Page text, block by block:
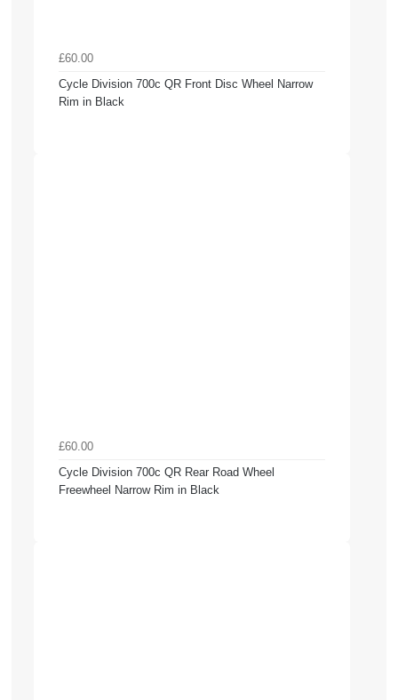
£60.00
Cycle Division 700c QR Front Disc Wheel Narrow
Rim in Black
£60.00
Cycle Division 700c QR Rear Road Wheel
Freewheel Narrow Rim in Black